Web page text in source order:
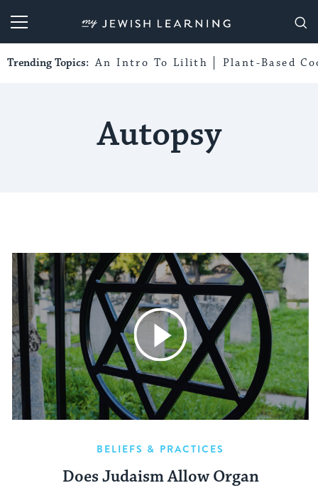
My Jewish Learning
Trending Topics: An Intro To Lilith Plant-Based
Autopsy
BELIEFS & PRACTICES
Does Judaism Allow Organ